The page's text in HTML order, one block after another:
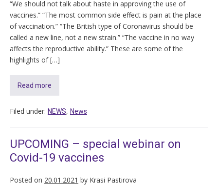
“We should not talk about haste in approving the use of
vaccines.” “The most common side effect is pain at the place
of vaccination.” “The British type of Coronavirus should be
called a new line, not a new strain.” “The vaccine in no way
affects the reproductive ability.” These are some of the
highlights of […]
Read more
Filed under: NEWS, News
UPCOMING – special webinar on
Covid-19 vaccines
Posted on 20.01.2021 by Krasi Pastirova